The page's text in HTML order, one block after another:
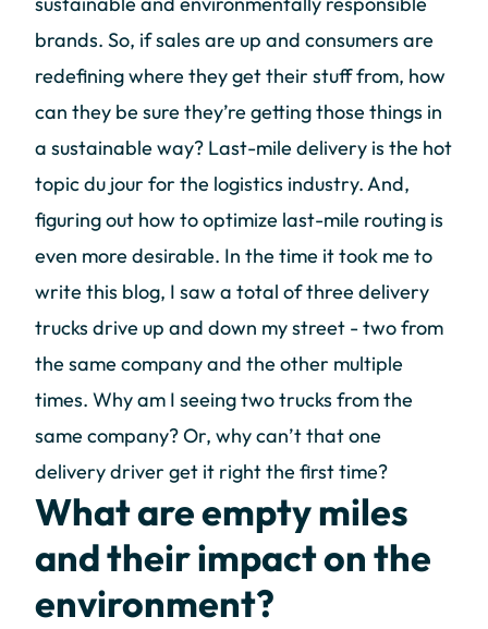
brands. So, if sales are up and consumers are
redefining where they get their stuff from, how
can they be sure they’re getting those things in
a sustainable way? Last-mile delivery is the hot
topic du jour for the logistics industry. And,
figuring out how to optimize last-mile routing is
even more desirable. In the time it took me to
write this blog, I saw a total of three delivery
trucks drive up and down my street - two from
the same company and the other multiple
times. Why am I seeing two trucks from the
same company? Or, why can’t that one
delivery driver get it right the first time?
What are empty miles
and their impact on the
environment?